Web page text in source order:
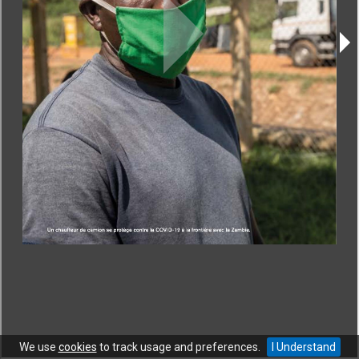
We use cookies to track usage and preferences. I Understand
CONTACT COPYRIGHT|HELP|PRIVACY NOTICE TERMS OF USE
Copyright © World Trade Organization. All rights reserved.